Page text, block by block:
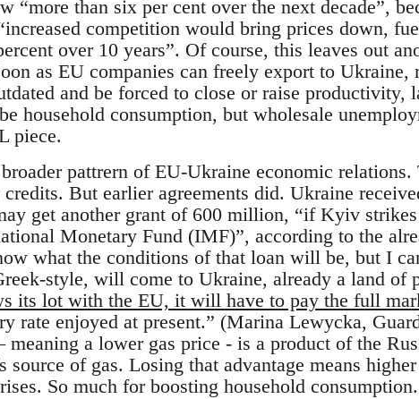
“more than six per cent over the next decade”,
competition would bring prices down,
over 10 years”. Of course, this leaves out
as EU companies can freely export to Ukraine,
and be forced to close or raise productivity,
household consumption, but wholesale
piece.
pattrern of EU-Ukraine economic relations.
But earlier agreements did. Ukraine
get another grant of 600 million, “if Kyiv
Monetary Fund (IMF)”, according to the
what the conditions of that loan will be, but I
style, will come to Ukraine, already a land of
its lot with the EU, it will have to pay the full
rate enjoyed at present.” (Marina Lewycka,
meaning a lower gas price - is a product of the
of gas. Losing that advantage means higher
So much for boosting household consumption.